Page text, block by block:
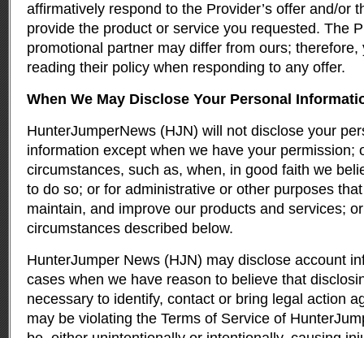
affirmatively respond to the Provider’s offer and/or
provide the product or service you requested. The
promotional partner may differ from ours;
reading their policy when responding to any offer.
When We May Disclose Your Personal
HunterJumperNews (HJN) will not disclose your
information except when we have your permission;
circumstances, such as, when, in good faith we
to do so; or for administrative or other purposes
maintain, and improve our products and services;
circumstances described below.
HunterJumper News (HJN) may disclose account
cases when we have reason to believe that
necessary to identify, contact or bring legal action
may be violating the Terms of Service of